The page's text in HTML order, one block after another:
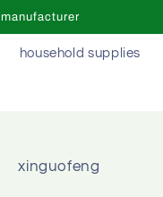
household supplies
xinguofeng